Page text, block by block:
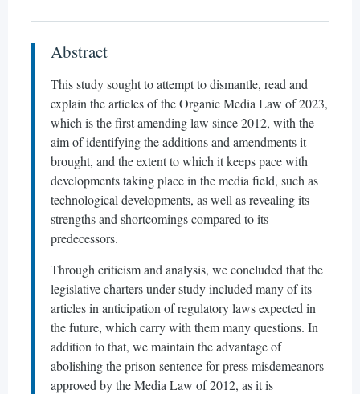
Abstract
This study sought to attempt to dismantle, read and
explain the articles of the Organic Media Law of 2023,
which is the first amending law since 2012, with the
aim of identifying the additions and amendments it
brought, and the extent to which it keeps pace with
developments taking place in the media field, such as
technological developments, as well as revealing its
strengths and shortcomings compared to its
predecessors.
Through criticism and analysis, we concluded that the
legislative charters under study included many of its
articles in anticipation of regulatory laws expected in
the future, which carry with them many questions. In
addition to that, we maintain the advantage of
abolishing the prison sentence for press misdemeanors
approved by the Media Law of 2012, as it is